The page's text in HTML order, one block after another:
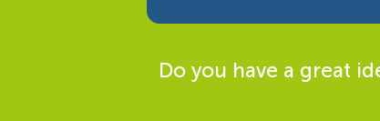
Do you have a great